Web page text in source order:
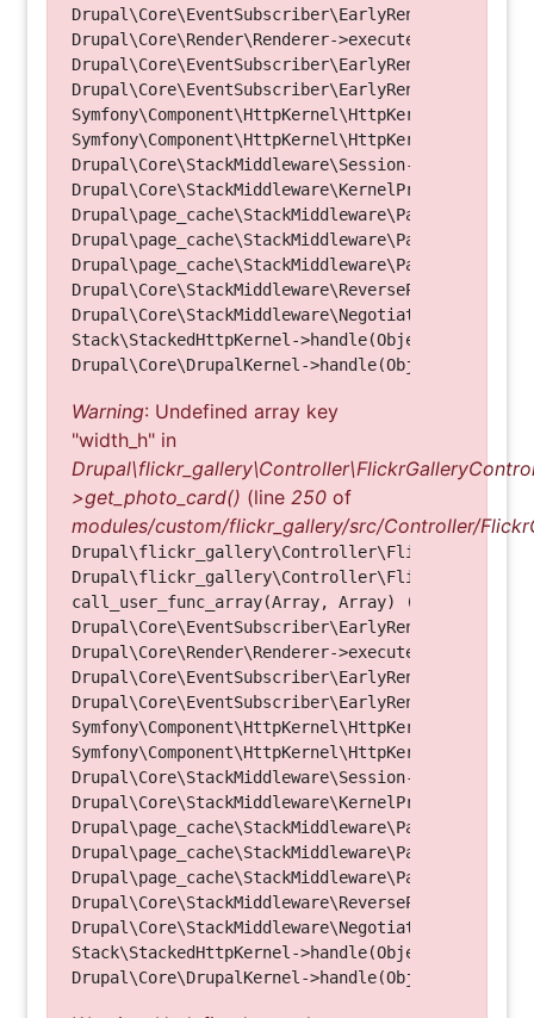
Drupal\Core\Render\Renderer-
Symfony\Component\HttpKernel\HttpKernel-
Symfony\Component\HttpKernel\HttpKernel-
Drupal\Core\StackMiddleware\Session-
Drupal\Core\StackMiddleware\KernelPreHandle-
Drupal\page_cache\StackMiddleware\PageCache-
Drupal\page_cache\StackMiddleware\PageCache-
Drupal\page_cache\StackMiddleware\PageCache-
Stack\StackedHttpKernel->handle(Object, 1, 1)
Warning: Undefined array key
"width_h" in
>get_photo_card() (line 250 of
modules/custom/flickr_gallery/src/Controller/
call_user_func_array(Array, Array) (Line: 123)
Drupal\Core\Render\Renderer-
Symfony\Component\HttpKernel\HttpKernel-
Symfony\Component\HttpKernel\HttpKernel-
Drupal\Core\StackMiddleware\Session-
Drupal\Core\StackMiddleware\KernelPreHandle-
Drupal\page_cache\StackMiddleware\PageCache-
Drupal\page_cache\StackMiddleware\PageCache-
Drupal\page_cache\StackMiddleware\PageCache-
Stack\StackedHttpKernel->handle(Object, 1, 1)